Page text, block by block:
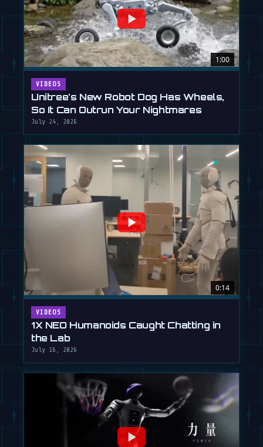
1:00
VIDEOS
Unitree's New Robot Dog Has Wheels,
So It Can Outrun Your Nightmares
July 24, 2026
0:14
VIDEOS
1X NEO Humanoids Caught Chatting in
the Lab
July 16, 2026